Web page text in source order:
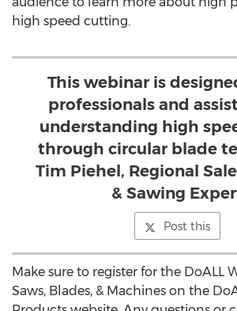
high speed cutting.
This webinar is
professionals and
understanding high
through circular blade
Tim Piehel, Regional
& Sawing
Post this
Make sure to register for the DoALL
Saws, Blades, & Machines on the